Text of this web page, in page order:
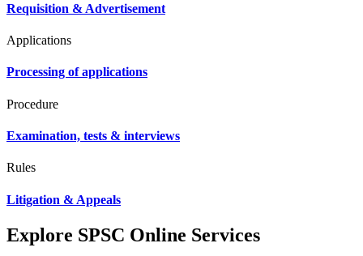
Requisition & Advertisement
Applications
Processing of applications
Procedure
Examination, tests & interviews
Rules
Litigation & Appeals
Explore SPSC Online Services